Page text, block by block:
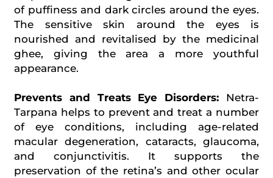
of puffiness and dark circles around the eyes.
The sensitive skin around the eyes is
nourished and revitalised by the medicinal
ghee, giving the area a more youthful
appearance.
Prevents and Treats Eye Disorders: Netra-
Tarpana helps to prevent and treat a number
of eye conditions, including age-related
macular degeneration, cataracts, glaucoma,
and conjunctivitis. It supports the
preservation of the retina’s and other ocular